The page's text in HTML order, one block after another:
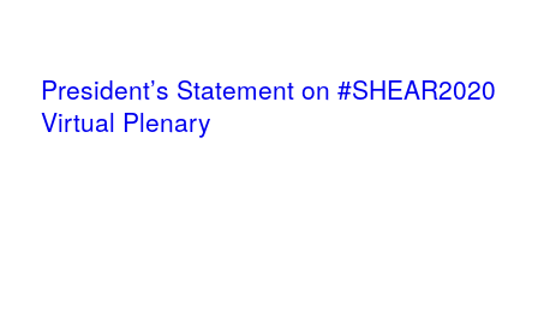
President’s Statement on #SHEAR2020
Virtual Plenary